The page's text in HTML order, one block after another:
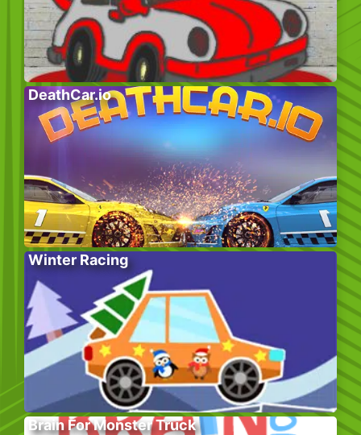
DeathCar.io
Winter Racing
Brain For Monster Truck